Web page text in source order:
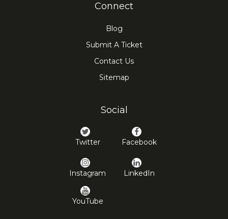
Connect
Blog
Submit A Ticket
Contact Us
Sitemap
Social
Twitter Facebook
Instagram LinkedIn
YouTube